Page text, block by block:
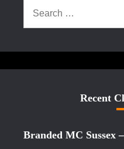
Search
for:
Recent
Branded MC Sussex